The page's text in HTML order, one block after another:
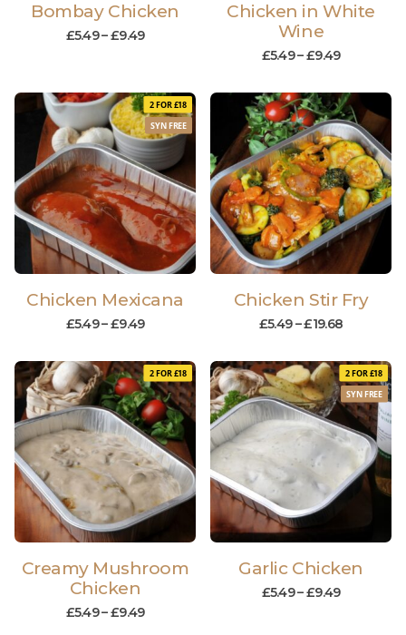
Bombay Chicken
£5.49–£9.49
Chicken in White
Wine
£5.49–£9.49
2 FOR £18
SYN FREE
Chicken Mexicana
£5.49–£9.49
Chicken Stir Fry
£5.49 –£19.68
2 FOR £18
Creamy Mushroom
Chicken
£5.49–£9.49
2 FOR £18
SYN FREE
Garlic Chicken
£5.49–£9.49